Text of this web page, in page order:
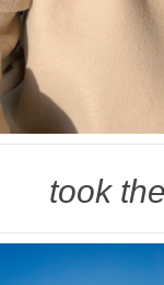
took